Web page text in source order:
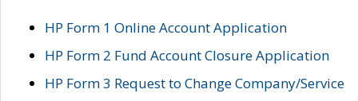
HP Form 1 Online Account Application
HP Form 2 Fund Account Closure Application
HP Form 3 Request to Change Company/Service